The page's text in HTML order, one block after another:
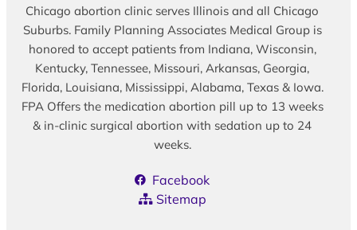
Chicago abortion clinic serves Illinois and all Chicago
Suburbs. Family Planning Associates Medical Group is
honored to accept patients from Indiana, Wisconsin,
Kentucky, Tennessee, Missouri, Arkansas, Georgia,
Florida, Louisiana, Mississippi, Alabama, Texas & Iowa.
FPA Offers the medication abortion pill up to 13 weeks
& in-clinic surgical abortion with sedation up to 24
weeks.
Facebook
Sitemap